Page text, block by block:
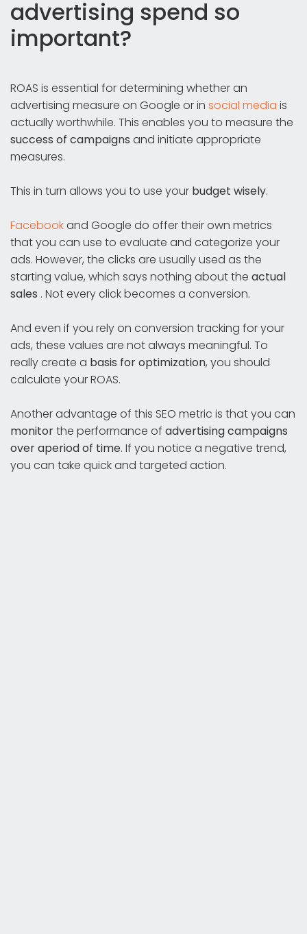
advertising spend so
important?
ROAS is essential for determining whether an
advertising measure on Google or in social media is
actually worthwhile. This enables you to measure the
success of campaigns and initiate appropriate
measures.
This in turn allows you to use your budget wisely.
Facebookand Google do offer their own metrics
that you can use to evaluate and categorize your
ads. However, the clicks are usually used as the
starting value, which says nothing about the actual
sales . Not every click becomes a conversion.
And even if you rely on conversion tracking for your
ads, these values are not always meaningful. To
really create a basis for optimization, you should
calculate your ROAS.
Another advantage of this SEO metric is that you can
monitorthe performance of advertising campaigns
over aperiodof time. If you notice a negative trend,
you can take quick and targeted action.